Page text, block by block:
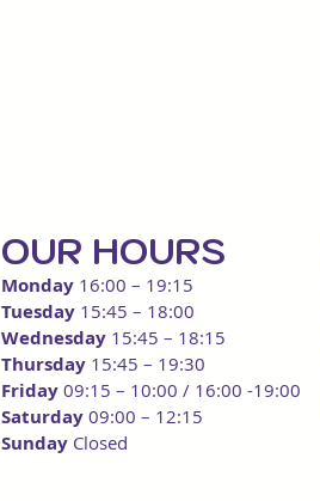
OUR HOURS
Monday 16:00 – 19:15
Tuesday 15:45 – 18:00
Wednesday 15:45 – 18:15
Thursday 15:45 – 19:30
Friday 09:15 – 10:00 / 16:00 -19:00
Saturday 09:00 – 12:15
Sunday Closed